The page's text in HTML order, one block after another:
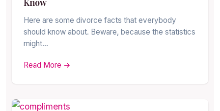
Here are some divorce facts that everybody
should know about. Beware, because the statistics
might…
Read More →